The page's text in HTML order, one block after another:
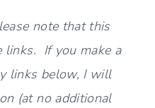
note that this
links. If you make a
links below, I will
(at no additional